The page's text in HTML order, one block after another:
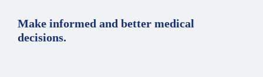
Make informed and better medical
decisions.